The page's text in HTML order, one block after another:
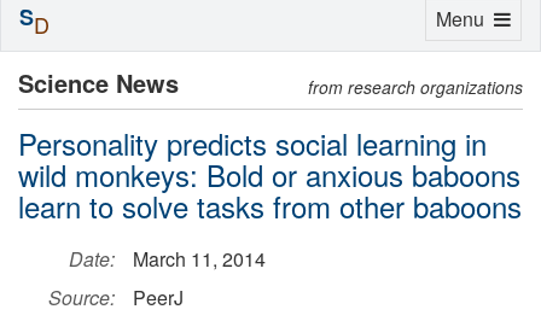
Science News from research organizations
Personality predicts social learning in
wild monkeys: Bold or anxious baboons
learn to solve tasks from other baboons
Date:
March 11, 2014
Source:
PeerJ
Toggle
Menu
SD